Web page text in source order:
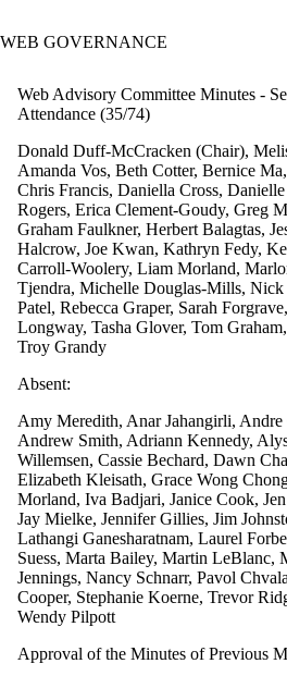
WEB GOVERNANCE
Web Advisory Committee Minutes -
Attendance (35/74)
Donald Duff-McCracken (Chair),
Amanda Vos, Beth Cotter, Bernice
Chris Francis, Daniella Cross,
Rogers, Erica Clement-Goudy, Greg
Graham Faulkner, Herbert Balagtas,
Halcrow, Joe Kwan, Kathryn Fedy,
Carroll-Woolery, Liam Morland,
Tjendra, Michelle Douglas-Mills,
Patel, Rebecca Graper, Sarah
Longway, Tasha Glover, Tom
Troy Grandy
Absent:
Amy Meredith, Anar Jahangirli, Andre
Andrew Smith, Adriann Kennedy,
Willemsen, Cassie Bechard, Dawn
Elizabeth Kleisath, Grace Wong
Morland, Iva Badjari, Janice Cook,
Jay Mielke, Jennifer Gillies, Jim
Lathangi Ganesharatnam, Laurel
Suess, Marta Bailey, Martin LeBlanc,
Jennings, Nancy Schnarr, Pavol
Cooper, Stephanie Koerne, Trevor
Wendy Pilpott
Approval of the Minutes of Previous